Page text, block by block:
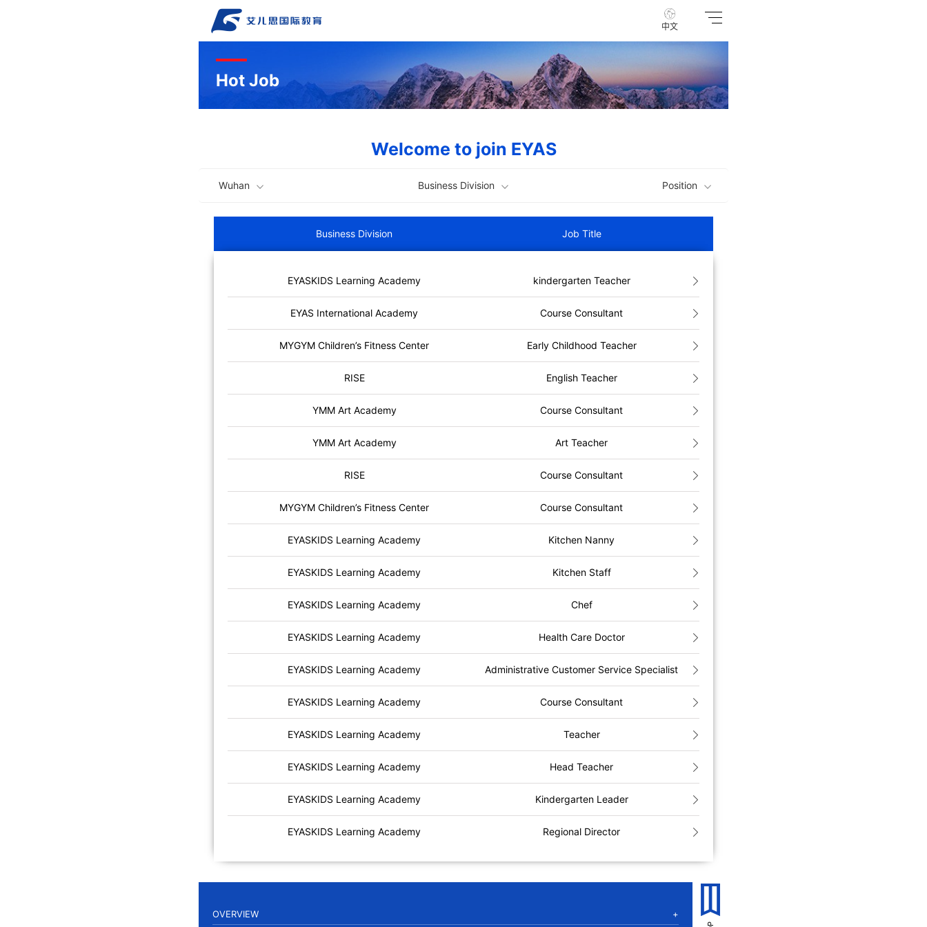
中文
Hot Job
Welcome to join EYAS
Wuhan Business Division Position
Business Division Job Title
EYASKIDS Learning Academy kindergarten Teacher
EYAS International Academy Course Consultant
MYGYM Children’s Fitness Center Early Childhood Teacher
RISE English Teacher
YMM Art Academy Course Consultant
YMM Art Academy Art Teacher
RISE Course Consultant
MYGYM Children’s Fitness Center Course Consultant
EYASKIDS Learning Academy Kitchen Nanny
EYASKIDS Learning Academy Kitchen Staff
EYASKIDS Learning Academy Chef
EYASKIDS Learning Academy Health Care Doctor
EYASKIDS Learning Academy Administrative Customer Service Specialist
EYASKIDS Learning Academy Course Consultant
EYASKIDS Learning Academy Teacher
EYASKIDS Learning Academy Head Teacher
EYASKIDS Learning Academy Kindergarten Leader
EYASKIDS Learning Academy Regional Director
OVERVIEW